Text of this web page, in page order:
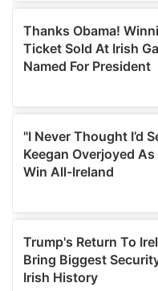
our social media,
may combine it with
provided to them or
of their services.